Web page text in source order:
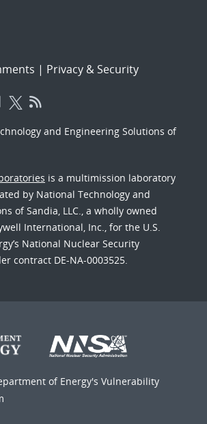
| Privacy & Security
and Engineering Solutions of
is a multimission laboratory
by National Technology and
of Sandia, LLC., a wholly owned
International, Inc., for the U.S.
National Nuclear Security
contract DE-NA-0003525.
of Energy's Vulnerability